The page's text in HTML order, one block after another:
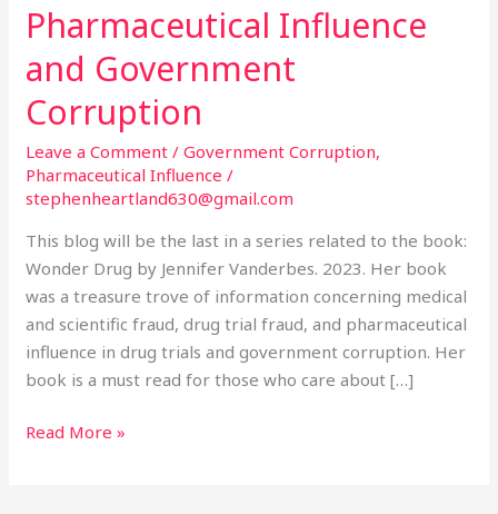
Pharmaceutical Influence
and Government
Corruption
Leave a Comment /Government Corruption,
Pharmaceutical Influence /
stephenheartland630@gmail.com
This blog will be the last in a series related to the book:
Wonder Drug by Jennifer Vanderbes. 2023. Her book
was a treasure trove of information concerning medical
and scientific fraud, drug trial fraud, and pharmaceutical
influence in drug trials and government corruption. Her
book is a must read for those who care about […]
Pharmaceutical
Influence
and
Government
Corruption
Read More »